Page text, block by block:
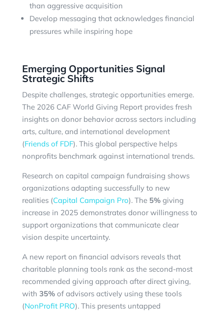
than aggressive acquisition
Develop messaging that acknowledges financial
pressures while inspiring hope
Emerging Opportunities Signal
Strategic Shifts
Despite challenges, strategic opportunities emerge.
The 2026 CAF World Giving Report provides fresh
insights on donor behavior across sectors including
arts, culture, and international development
(Friends of FDF). This global perspective helps
nonprofits benchmark against international trends.
Research on capital campaign fundraising shows
organizations adapting successfully to new
realities (Capital Campaign Pro). The 5%giving
increase in 2025 demonstrates donor willingness to
support organizations that communicate clear
vision despite uncertainty.
A new report on financial advisors reveals that
charitable planning tools rank as the second-most
recommended giving approach after direct giving,
with 35%of advisors actively using these tools
(NonProfit PRO). This presents untapped